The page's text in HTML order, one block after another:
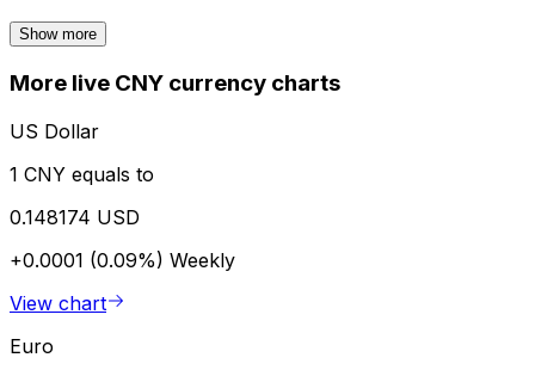
Show more
More live CNY currency charts
US Dollar
1 CNY equals to
0.148174 USD
+0.0001 (0.09%) Weekly
View chart
Euro